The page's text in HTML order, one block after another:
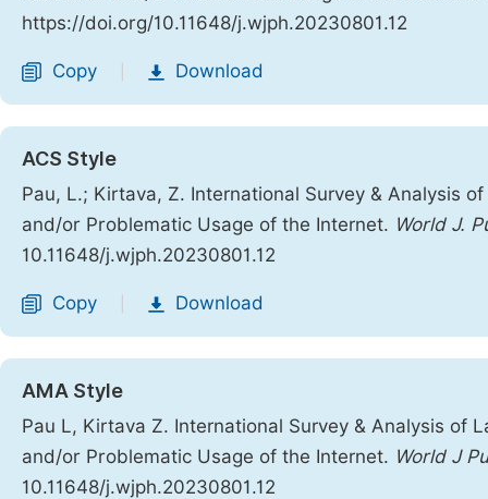
https://doi.org/10.11648/j.wjph.20230801.12
Copy Download
ACS Style
Pau, L.; Kirtava, Z. International Survey & Analysis
and/or Problematic Usage of the Internet. World J.
10.11648/j.wjph.20230801.12
Copy Download
AMA Style
Pau L, Kirtava Z. International Survey & Analysis of
and/or Problematic Usage of the Internet. World J
10.11648/j.wjph.20230801.12